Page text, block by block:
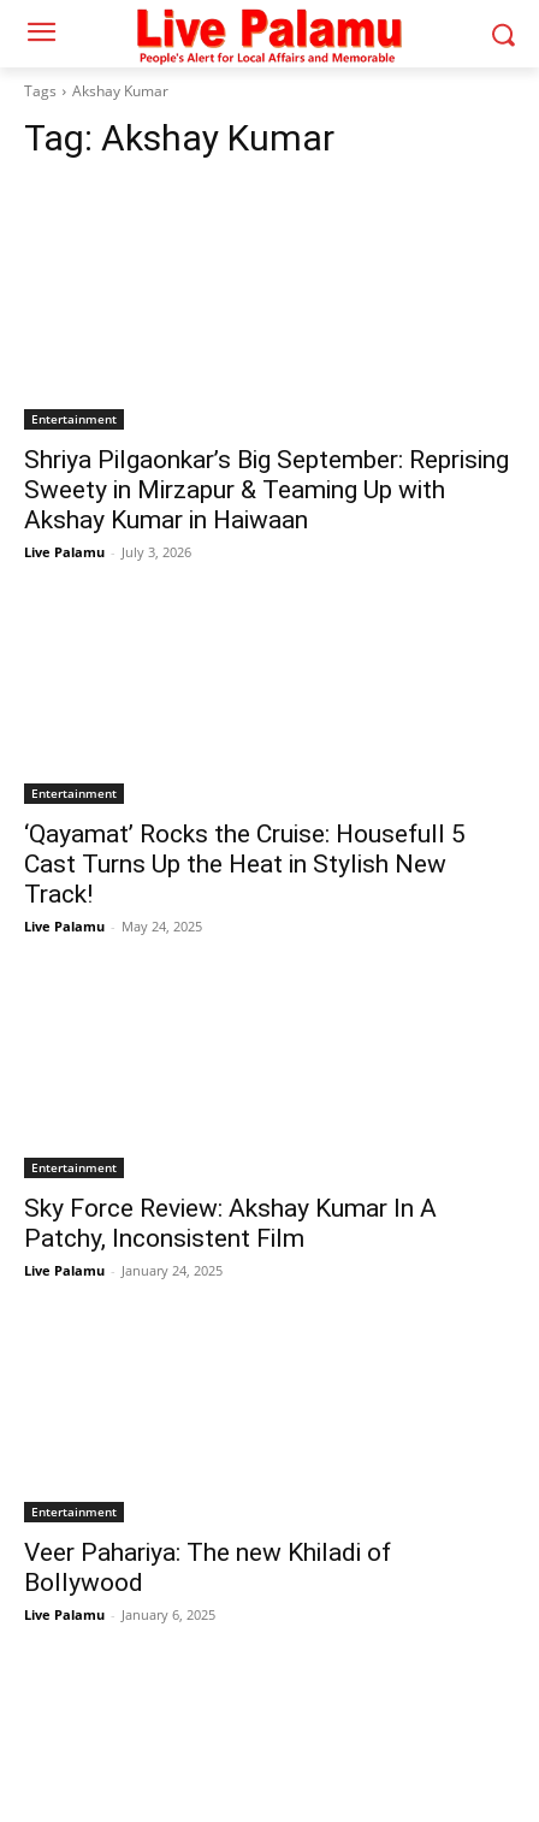
Tags Akshay Kumar
Tag: Akshay Kumar
Entertainment
Shriya Pilgaonkar’s Big September: Reprising
Sweety in Mirzapur & Teaming Up with
Akshay Kumar in Haiwaan
Live Palamu - July 3, 2026
Entertainment
‘Qayamat’ Rocks the Cruise: Housefull 5
Cast Turns Up the Heat in Stylish New
Track!
Live Palamu - May 24, 2025
Entertainment
Sky Force Review: Akshay Kumar In A
Patchy, Inconsistent Film
Live Palamu - January 24, 2025
Entertainment
Veer Pahariya: The new Khiladi of
Bollywood
Live Palamu - January 6, 2025